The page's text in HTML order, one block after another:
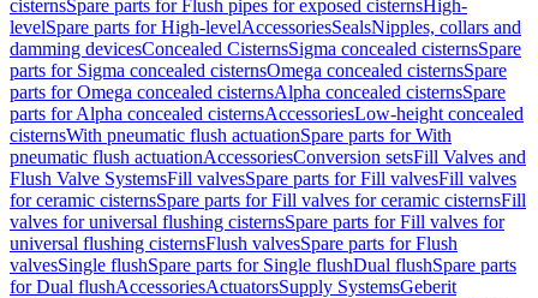
cisternsSpare parts for Flush pipes for exposed cisternsHigh-
levelSpare parts for High-levelAccessoriesSealsNipples, collars and
damming devicesConcealed CisternsSigma concealed cisternsSpare
parts for Sigma concealed cisternsOmega concealed cisternsSpare
parts for Omega concealed cisternsAlpha concealed cisternsSpare
parts for Alpha concealed cisternsAccessoriesLow-height concealed
cisternsWith pneumatic flush actuationSpare parts for With
pneumatic flush actuationAccessoriesConversion setsFill Valves and
Flush Valve SystemsFill valvesSpare parts for Fill valvesFill valves
for ceramic cisternsSpare parts for Fill valves for ceramic cisternsFill
valves for universal flushing cisternsSpare parts for Fill valves for
universal flushing cisternsFlush valvesSpare parts for Flush
valvesSingle flushSpare parts for Single flushDual flushSpare parts
for Dual flushAccessoriesActuatorsSupply SystemsGeberit